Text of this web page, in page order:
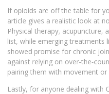
If opioids are off the table for
article gives a realistic look at
Physical therapy, acupuncture,
list, while emerging treatments
showed promise for chronic
against relying on
pairing them with movement
Lastly, for anyone dealing with